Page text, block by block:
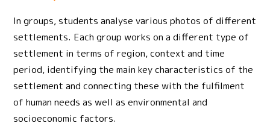
In groups, students analyse various photos of different
settlements. Each group works on a different type of
settlement in terms of region, context and time
period, identifying the main key characteristics of the
settlement and connecting these with the fulfilment
of human needs as well as environmental and
socioeconomic factors.